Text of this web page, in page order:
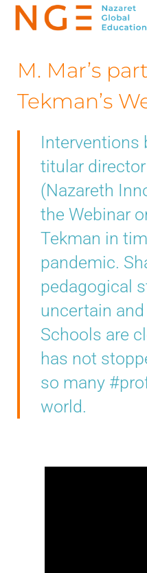
M. Mar’s
Tekman’s
Interventions
titular
(Nazareth
the Webinar
Tekman in
pandemic.
pedagogical
uncertain
Schools are
has not
so many
world.